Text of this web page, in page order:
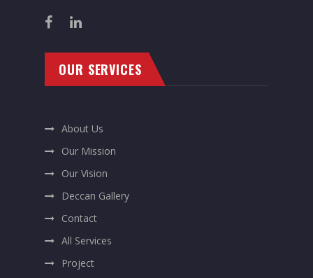
OUR SERVICES
About Us
Our Mission
Our Vision
Deccan Gallery
Contact
All Services
Project